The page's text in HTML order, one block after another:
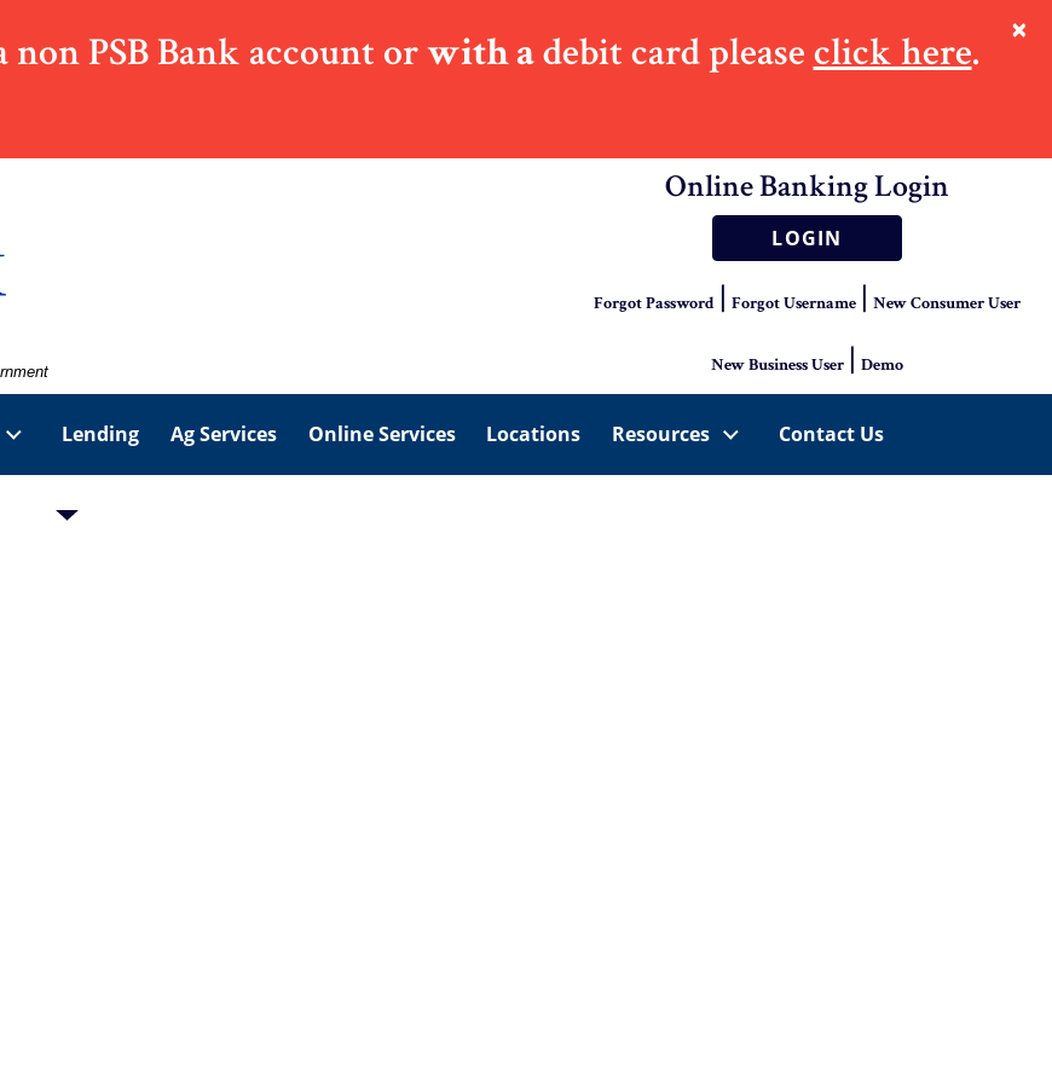
×
PSB Bank account orwith adebit card pleaseclick here.
Online Banking Login
LOGIN
Forgot Password | Forgot Username | New Consumer User
New Business User | Demo
Lending Ag Services Online Services Locations Resources Contact Us